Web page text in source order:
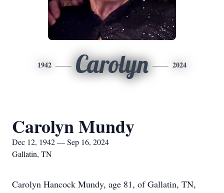
1942 Carolyn 2024
Carolyn Mundy
Dec 12, 1942 — Sep 16, 2024
Gallatin, TN
Carolyn Hancock Mundy, age 81, of Gallatin, TN,